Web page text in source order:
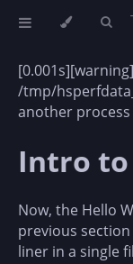
/tmp/
another process
Intro to
Now, the Hello
previous
liner in a single